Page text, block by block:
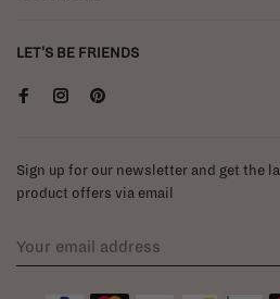
LET'S BE FRIENDS
Sign up for our newsletter and get the
product offers via email